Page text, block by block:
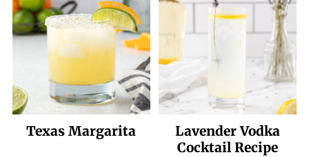
Water does not have added sweetener,
and of course, it is topped off with Topo
Chico.
Texas Margarita
Lavender Vodka
Cocktail Recipe